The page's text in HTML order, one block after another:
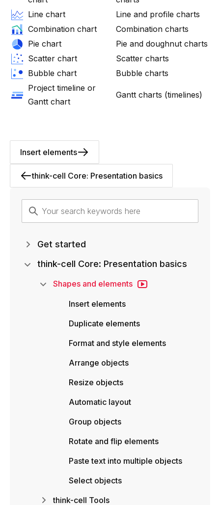
Line chart
Line and profile charts
Combination chart
Combination charts
Pie chart
Pie and doughnut charts
Scatter chart
Scatter charts
Bubble chart
Bubble charts
Project timeline or
Gantt chart
Gantt charts (timelines)
think-cell Core: Presentation basics
Insert elements
Get started
think-cell Core: Presentation basics
Shapes and elements
Insert elements
Duplicate elements
Format and style elements
Arrange objects
Resize objects
Automatic layout
Group objects
Rotate and flip elements
Paste text into multiple objects
Select objects
think-cell Tools